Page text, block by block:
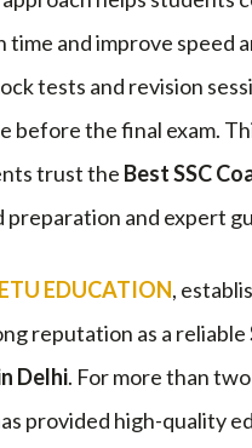
time and improve speed
tests and revision
before the final exam.
trust the Best SSC
preparation and expert
EDUCATION,
reputation as a reliable
Delhi. For more than
provided high-quality